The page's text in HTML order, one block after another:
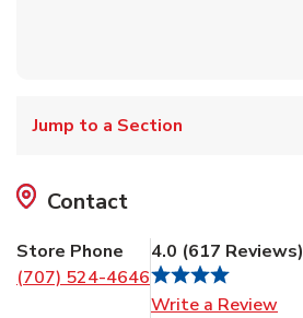
Jump to a Section
Contact
Store Phone
(707) 524-4646
4.0 (617 Reviews)
Write a Review